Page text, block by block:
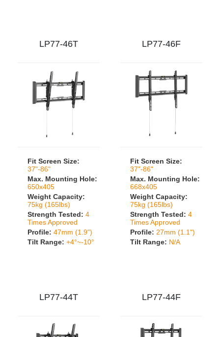
LP77-46T
Fit Screen Size:
37"-86"
Max. Mounting Hole:
650x405
Weight Capacity:
75kg (165lbs)
Strength Tested: 4
Times Approved
Profile: 47mm (1.9")
Tilt Range: +4°~-10°
LP77-46F
Fit Screen Size:
37"-86"
Max. Mounting Hole:
668x405
Weight Capacity:
75kg (165lbs)
Strength Tested: 4
Times Approved
Profile: 27mm (1.1")
Tilt Range: N/A
LP77-44T LP77-44F